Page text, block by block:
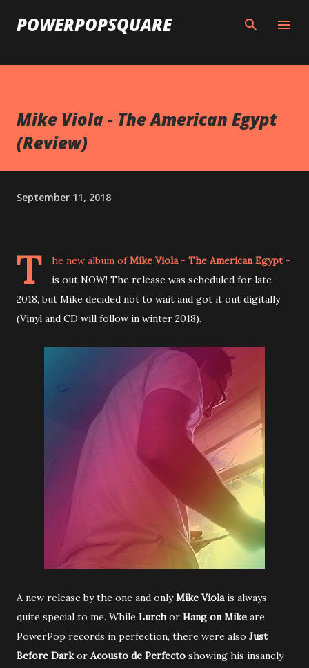
Skip to main content
POWERPOPSQUARE
Mike Viola - The American Egypt
(Review)
September 11, 2018
T he new album ofMike Viola- The American Egypt -
is out NOW! The release was scheduled for late
2018, but Mike decided not to wait and got it out digitally
(Vinyl and CD will follow in winter 2018).
A new release by the one and onlyMike Violais always
quite special to me. While Lurchor Hang on Mike are
PowerPop records in perfection, there were also Just
Before Darkor Acousto de Perfecto showing his insanely